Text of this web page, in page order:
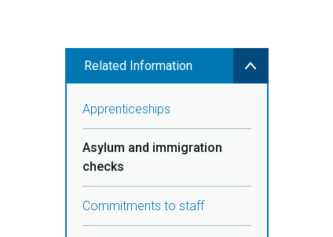
Related Information
Apprenticeships
Asylum and immigration
checks
Commitments to staff